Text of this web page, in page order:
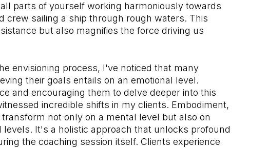
parts of yourself working harmoniously towards
crew sailing a ship through rough waters. This
but also magnifies the force driving us
envisioning process, I've noticed that many
their goals entails on an emotional level.
and encouraging them to delve deeper into this
incredible shifts in my clients. Embodiment,
not only on a mental level but also on
It's a holistic approach that unlocks profound
the coaching session itself. Clients experience